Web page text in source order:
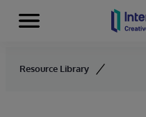
Skip to content
Menu
Resource Library